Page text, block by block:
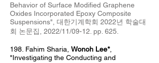
Behavior of Surface Modified Graphene
Oxides Incorporated Epoxy Composite
Suspensions", 대한기계학회 2022년 학술대
회 논문집
, 2022/11/09-12 . pp. 625
198. Fahim Sharia Wonoh Lee*,
"Investigating the Conducting and